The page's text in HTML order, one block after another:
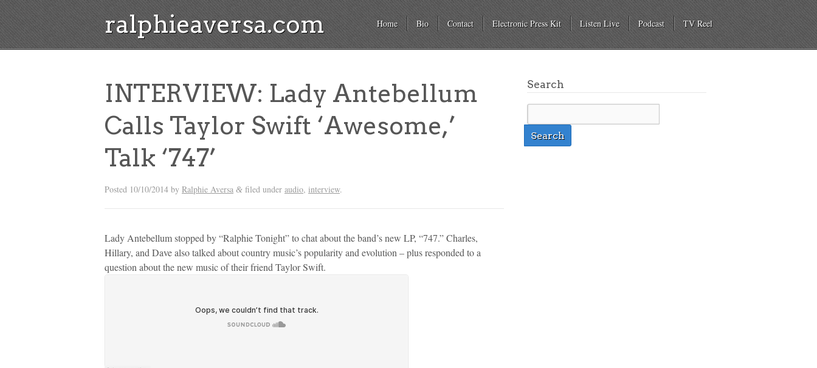
ralphieaversa.com Home Bio Contact Electronic Press Kit Listen Live Podcast TV Reel
INTERVIEW: Lady Antebellum
Calls Taylor Swift ‘Awesome,’
Talk ‘747’
Posted 10/10/2014 by Ralphie Aversa & filed under audio, interview.
Lady Antebellum stopped by “Ralphie Tonight” to chat about the band’s new LP, “747.” Charles,
Hillary, and Dave also talked about country music’s popularity and evolution – plus responded to a
question about the new music of their friend Taylor Swift.
Search